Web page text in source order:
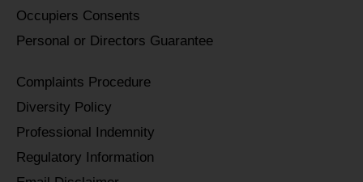
Occupiers Consents
Personal or Directors Guarantee
Complaints Procedure
Diversity Policy
Professional Indemnity
Regulatory Information